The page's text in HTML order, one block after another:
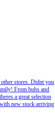
stores. Didnt you
From bubs and
a great selection
new stock arriving